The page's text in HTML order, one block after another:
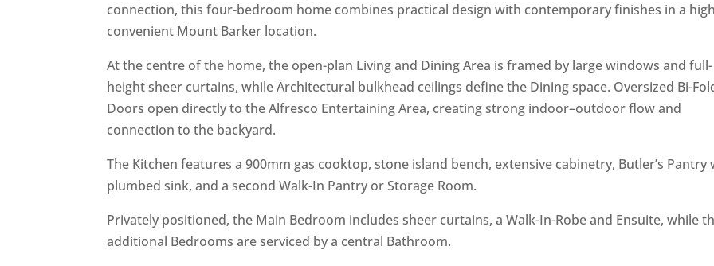
connection, this four-bedroom home combines practical design with contemporary finishes in a
convenient Mount Barker location.
At the centre of the home, the open-plan Living and Dining Area is framed by large windows and full-
height sheer curtains, while Architectural bulkhead ceilings define the Dining space. Oversized Bi-
Doors open directly to the Alfresco Entertaining Area, creating strong indoor–outdoor flow and
connection to the backyard.
The Kitchen features a 900mm gas cooktop, stone island bench, extensive cabinetry, Butler’s Pantry
plumbed sink, and a second Walk-In Pantry or Storage Room.
Privately positioned, the Main Bedroom includes sheer curtains, a Walk-In-Robe and Ensuite, while
additional Bedrooms are serviced by a central Bathroom.